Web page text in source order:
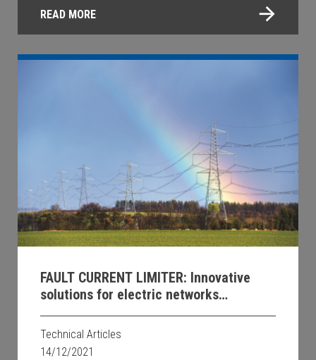
READ MORE
FAULT CURRENT LIMITER: Innovative
solutions for electric networks
protection using higher temperature
superconducting materials
Technical Articles
14/12/2021